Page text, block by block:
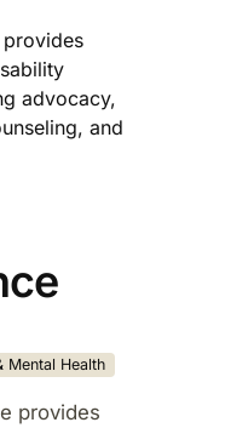
advocacy,
and
Mental Health
provides